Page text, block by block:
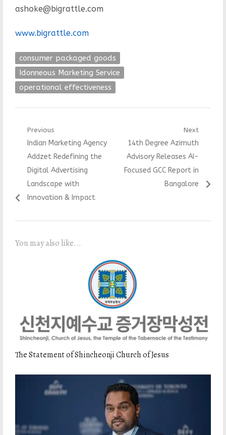
ashoke@bigrattle.com
www.bigrattle.com
consumer packaged goods
Idonneous Marketing Service
operational effectiveness
Post
navigation
Previous
Previous
post:
Indian Marketing Agency
Addzet Redefining the
Digital Advertising
Landscape with
Innovation & Impact
Next
Next
post:
14th Degree Azimuth
Advisory Releases AI-
Focused GCC Report in
Bangalore
You may also like...
The Statement of Shincheonji Church of Jesus